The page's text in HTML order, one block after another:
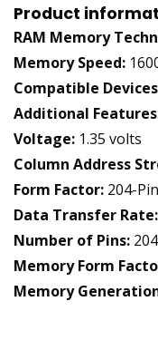
Product
RAM Memory
Memory Speed:
Compatible
Additional
Voltage: 1.35 volts
Column Address
Form Factor: 204-Pin
Data Transfer Rate:
Number of Pins: 204
Memory Form
Memory